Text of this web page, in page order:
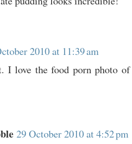
2010 at 11:39 am
I love the food porn photo
29 October 2010 at 4:52 pm